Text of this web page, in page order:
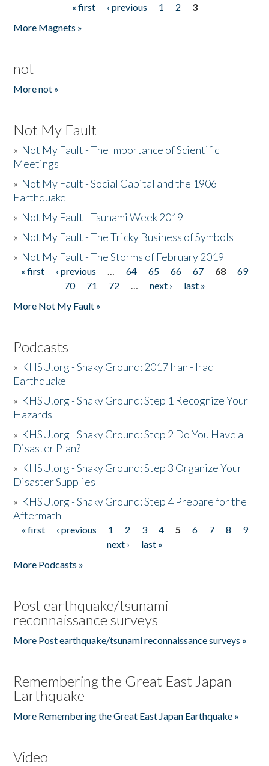
« first ‹ previous 1 2
3
More Magnets »
not
More not »
Not My Fault
» Not My Fault - The Importance of Scientific
Meetings
» Not My Fault - Social Capital and the 1906
Earthquake
» Not My Fault - Tsunami Week 2019
» Not My Fault - The Tricky Business of Symbols
» Not My Fault - The Storms of February 2019
Pages
« first ‹ previous … 64 65 66 67 68
69
70
71 72 … next ›
last »
More Not My Fault »
Podcasts
» KHSU.org - Shaky Ground: 2017 Iran - Iraq
Earthquake
» KHSU.org - Shaky Ground: Step 1 Recognize Your
Hazards
» KHSU.org - Shaky Ground: Step 2 Do You Have a
Disaster Plan?
» KHSU.org - Shaky Ground: Step 3 Organize Your
Disaster Supplies
» KHSU.org - Shaky Ground: Step 4 Prepare for the
Aftermath
Pages
« first ‹ previous 1 2 3 4 5 6 7 8
9
next ›
last »
More Podcasts »
Post earthquake/tsunami
reconnaissance surveys
More Post earthquake/tsunami reconnaissance surveys »
Remembering the Great East Japan
Earthquake
More Remembering the Great East Japan Earthquake »
Video